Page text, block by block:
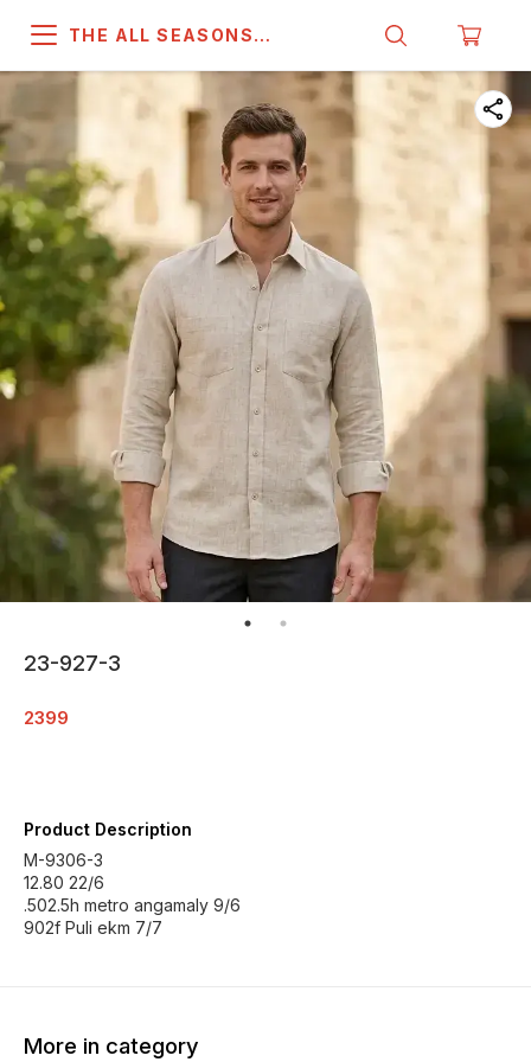
THE ALL SEASONS
23-927-3
2399
Product Description
M-9306-3
12.80 22/6
.502.5h metro angamaly 9/6
902f Puli ekm 7/7
More in category